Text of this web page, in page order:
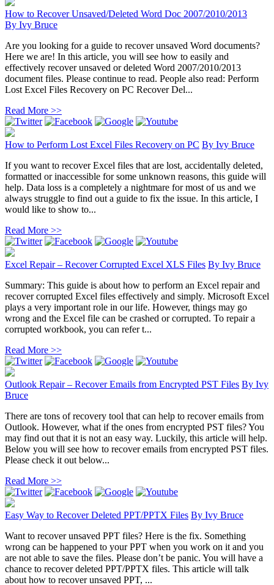
How to Recover Unsaved/Deleted Word Doc 2007/2010/2013
By Ivy Bruce
Are you looking for a guide to recover unsaved Word documents?
Here we are! In this article, you will see how to easily and
effectively recover unsaved or deleted Word 2007/2010/2013
document files. Please continue to read. People also read: Perform
Lost Excel Files Recovery on PC Recover Del...
Read More >>
How to Perform Lost Excel Files Recovery on PC By Ivy Bruce
If you want to recover Excel files that are lost, accidentally deleted,
formatted or inaccessible for some unknown reasons, this guide will
help. Data loss is a completely a nightmare for most of us and we
always struggle to find out a guide to fix the issue. In this article, I
would like to show to...
Read More >>
Excel Repair – Recover Corrupted Excel XLS Files By Ivy Bruce
Summary: This guide is about how to perform an Excel repair and
recover corrupted Excel files effectively and simply. Microsoft Excel
plays a very important role in our life. However, things may go
wrong and the Excel file can be crashed or corrupted. To repair a
corrupted workbook, you can refer t...
Read More >>
Outlook Repair – Recover Emails from Encrypted PST Files By Ivy
Bruce
There are tons of recovery tool that can help to recover emails from
Outlook. However, what if the ones from encrypted PST files? You
may find out that it is not an easy way. Luckily, this article will help.
Below you will see how to recover emails from encrypted PST files.
Please check it out below...
Read More >>
Easy Way to Recover Deleted PPT/PPTX Files By Ivy Bruce
Want to recover unsaved PPT files? Here is the fix. Something
wrong can be happened to your PPT when you work on it and you
are not able to save the files. Please don’t be panic. You will have a
chance to recover deleted PPT/PPTX files. This article will talk
about how to recover unsaved PPT, ...